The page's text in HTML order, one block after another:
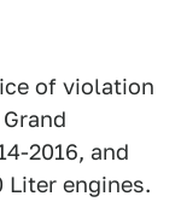
of violation
2016, and
Liter engines.